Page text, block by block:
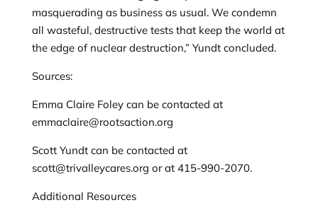
masquerading as business as usual. We condemn
all wasteful, destructive tests that keep the world at
the edge of nuclear destruction,” Yundt concluded.
Sources:
Emma Claire Foley can be contacted at
emmaclaire@rootsaction.org
Scott Yundt can be contacted at
scott@trivalleycares.org or at 415-990-2070.
Additional Resources